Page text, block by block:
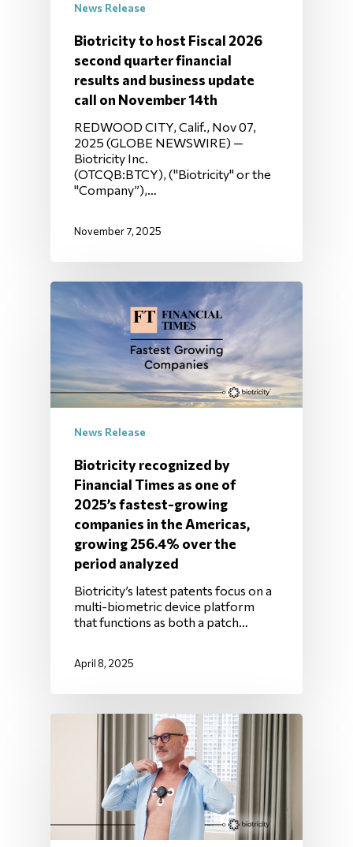
News Release
Biotricity to host Fiscal 2026
second quarter financial
results and business update
call on November 14th
REDWOOD CITY, Calif., Nov 07,
2025 (GLOBE NEWSWIRE) —
Biotricity Inc.
(OTCQB:BTCY), ("Biotricity" or the
"Company”),…
November 7, 2025
News Release
Biotricity recognized by
Financial Times as one of
2025’s fastest-growing
companies in the Americas,
growing 256.4% over the
period analyzed
Biotricity’s latest patents focus on a
multi-biometric device platform
that functions as both a patch…
April 8, 2025